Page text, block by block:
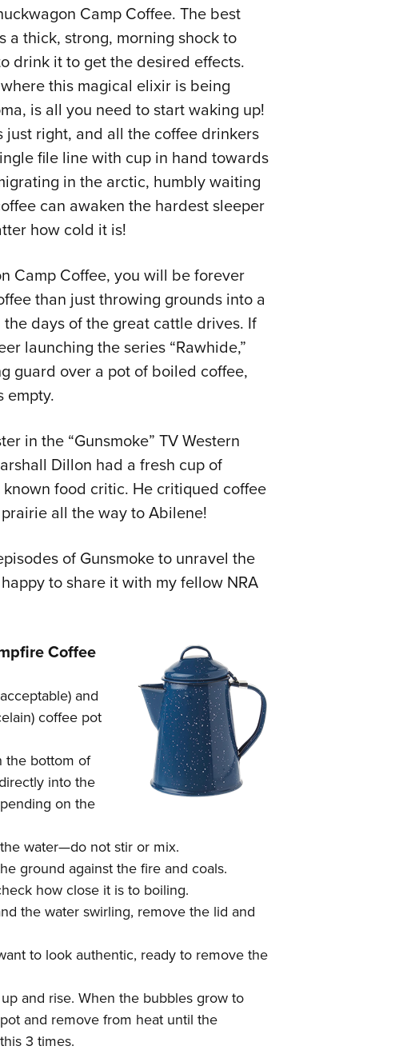
Camp Coffee. The best
thick, strong, morning shock to
drink it to get the desired effects.
this magical elixir is being
is all you need to start waking up!
right, and all the coffee drinkers
file line with cup in hand towards
in the arctic, humbly waiting
can awaken the hardest sleeper
how cold it is!
Camp Coffee, you will be forever
than just throwing grounds into a
days of the great cattle drives. If
launching the series “Rawhide,”
guard over a pot of boiled coffee,
empty.
in the “Gunsmoke” TV Western
Dillon had a fresh cup of
food critic. He critiqued coffee
all the way to Abilene!
of Gunsmoke to unravel the
to share it with my fellow NRA
Coffee
and
coffee pot
the bottom of
into the
on the
water—do not stir or mix.
ground against the fire and coals.
how close it is to boiling.
the water swirling, remove the lid and
to look authentic, ready to remove the
and rise. When the bubbles grow to
and remove from heat until the
3 times.